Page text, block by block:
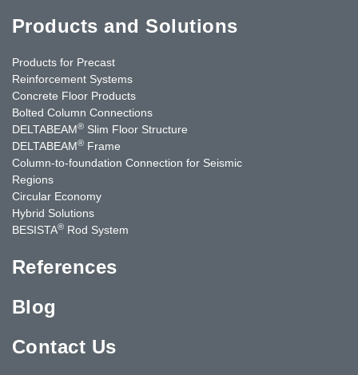
Products and Solutions
Products for Precast
Reinforcement Systems
Concrete Floor Products
Bolted Column Connections
DELTABEAM® Slim Floor Structure
DELTABEAM® Frame
Column-to-foundation Connection for Seismic
Regions
Circular Economy
Hybrid Solutions
BESISTA® Rod System
References
Blog
Contact Us